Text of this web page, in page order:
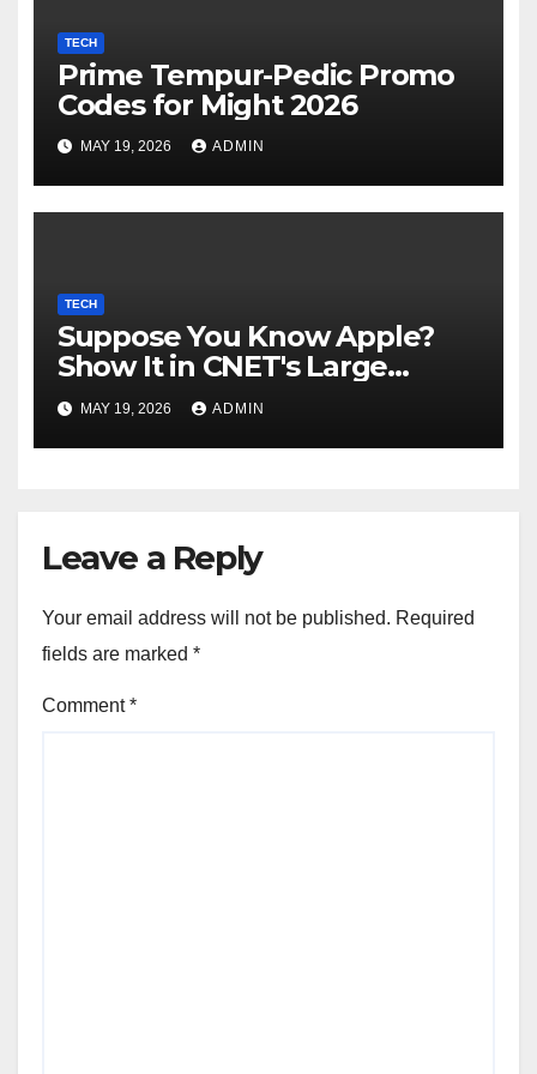
TECH
Prime Tempur-Pedic Promo
Codes for Might 2026
MAY 19, 2026 ADMIN
TECH
Suppose You Know Apple?
Show It in CNET's Large
Guessing Recreation: Apple
Version
MAY 19, 2026 ADMIN
Leave a Reply
Your email address will not be published. Required
fields are marked *
Comment*